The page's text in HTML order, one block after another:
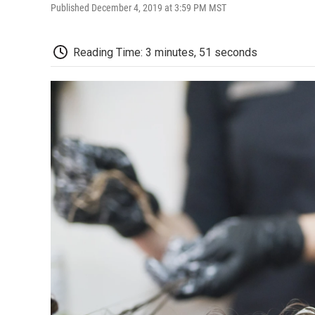
Published December 4, 2019 at 3:59 PM MST
Reading Time: 3 minutes, 51 seconds